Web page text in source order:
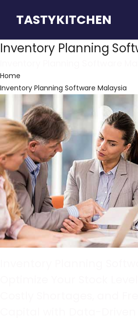
TASTYKITCHEN
Inventory Planning
Home
Inventory Planning Software Malaysia